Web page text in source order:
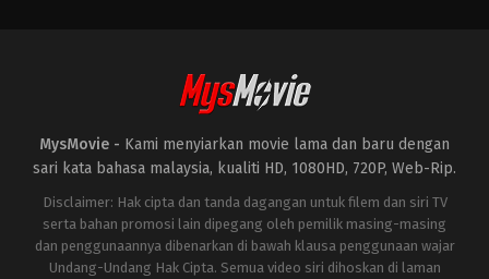
MysMovie - Kami menyiarkan movie lama dan baru dengan
sari kata bahasa malaysia, kualiti HD, 1080HD, 720P, Web-Rip.
Disclaimer: Hak cipta dan tanda dagangan untuk filem dan siri TV
serta bahan promosi lain dipegang oleh pemilik masing-masing
dan penggunaannya dibenarkan di bawah klausa penggunaan wajar
Undang-Undang Hak Cipta. Semua video siri dihoskan di laman